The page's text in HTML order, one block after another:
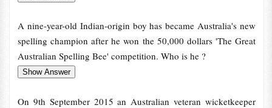
A nine-year-old Indian-origin boy has became Australia's new
spelling champion after he won the 50,000 dollars 'The Great
Australian Spelling Bee' competition. Who is he ?
On 9th September 2015 an Australian veteran wicketkeeper